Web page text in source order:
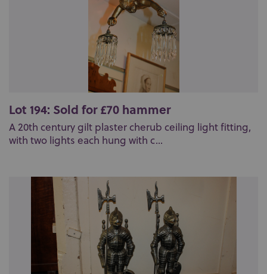
Lot 194: Sold for £70 hammer
A 20th century gilt plaster cherub ceiling light fitting,
with two lights each hung with c...